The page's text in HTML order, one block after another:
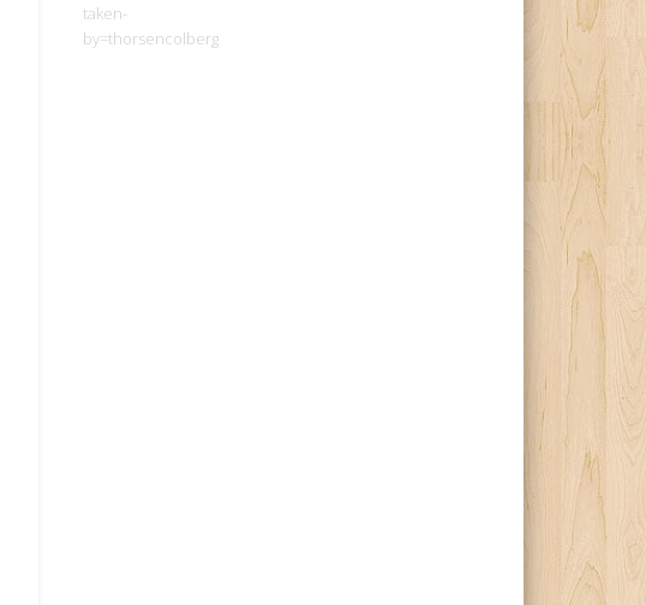
taken-
by=thorsencolberg